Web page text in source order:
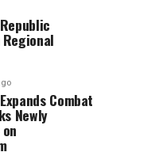
Combat
Newly